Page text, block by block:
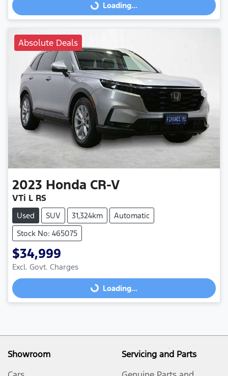
Loading...
Loading...
Absolute Deals
2023 Honda CR-V
VTi L RS
Used SUV 31,324km
Automatic
Stock No: 465075
$34,999
Excl. Govt. Charges
Loading...
Loading...
Showroom
Servicing and Parts